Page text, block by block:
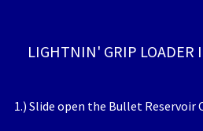
LIGHTNIN' GRIP LOADER
1.) Slide open the Bullet Reservoir